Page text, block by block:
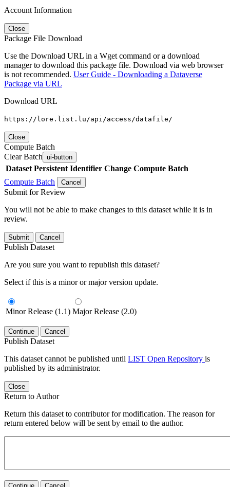
Account Information
Close
Package File Download
Use the Download URL in a Wget command or a download
manager to download this package file. Download via web browser
is not recommended. User Guide - Downloading a Dataverse
Package via URL
Download URL
https://lore.list.lu/api/access/datafile/
Close
Compute Batch
Clear Batch ui-button
Dataset Persistent Identifier Change Compute Batch
Compute Batch
Cancel
Submit for Review
You will not be able to make changes to this dataset while it is in
review.
Submit Cancel
Publish Dataset
Are you sure you want to republish this dataset?
Select if this is a minor or major version update.
Minor Release (1.1) Major Release (2.0)
Continue Cancel
Publish Dataset
This dataset cannot be published until LIST Open Repository is
published by its administrator.
Close
Return to Author
Return this dataset to contributor for modification. The reason for
return entered below will be sent by email to the author.